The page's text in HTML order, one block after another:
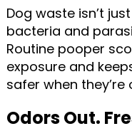
Dog waste isn’t
bacteria and
Routine pooper
exposure and
safer when they’re
Odors Out.